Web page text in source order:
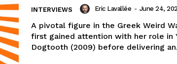
INTERVIEWS Eric Lavallée - June 24,
A pivotal figure in the Greek Weird
first gained attention with her role in
Dogtooth (2009) before delivering